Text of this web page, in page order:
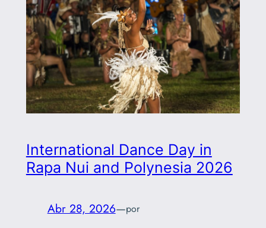
International Dance Day in
Rapa Nui and Polynesia 2026
Abr 28, 2026—por